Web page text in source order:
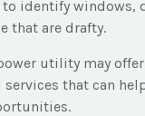
identify windows,
that are drafty.
utility may
that can